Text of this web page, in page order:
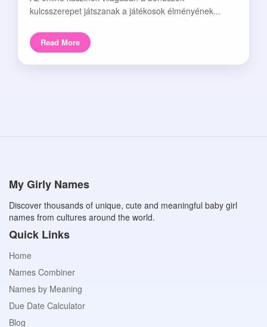
kulcsszerepet játszanak a játékosok élményének...
Read More
My Girly Names
Discover thousands of unique, cute and meaningful baby girl
names from cultures around the world.
Quick Links
Home
Names Combiner
Names by Meaning
Due Date Calculator
Blog